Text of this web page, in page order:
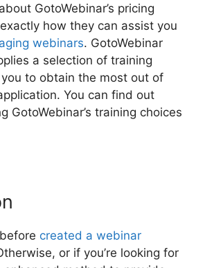
GotoWebinar’s pricing
how they can assist you
webinars. GotoWebinar
a selection of training
to obtain the most out of
You can find out
GotoWebinar’s training choices
created a webinar
or if you’re looking for